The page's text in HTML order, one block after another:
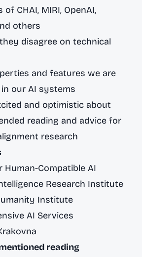
CHAI, MIRI, OpenAI,
others
disagree on technical
and features we are
our AI systems
and optimistic about
reading and advice for
research
Human-Compatible AI
Research Institute
Institute
AI Services
reading